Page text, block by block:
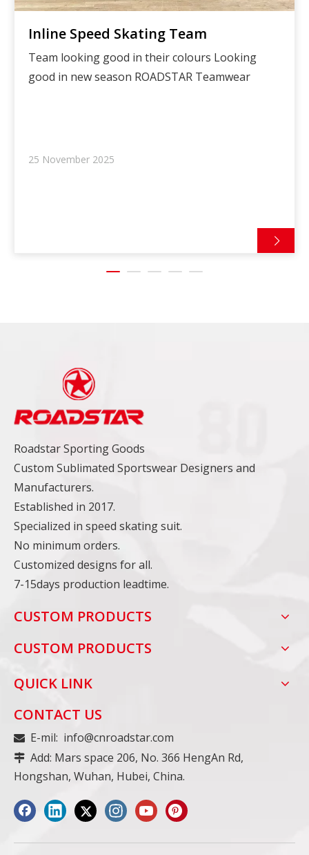
Inline Speed Skating Team
Team looking good in their colours Looking
good in new season ROADSTAR Teamwear
25 November 2025
Roadstar Sporting Goods
Custom Sublimated Sportswear Designers and
Manufacturers.
Established in 2017.
Specialized in speed skating suit.
No minimum orders.
Customized designs for all.
7-15days production leadtime.
CUSTOM PRODUCTS
CUSTOM PRODUCTS
QUICK LINK
CONTACT US
 E-mil: info@cnroadstar.com
 Add: Mars space 206, No. 366 HengAn Rd,
Hongshan, Wuhan, Hubei, China.